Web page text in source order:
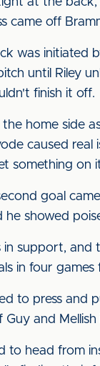
came off
was initiated
until Riley
finish it off.
the home side
caused real
something on
goal
he showed
in support,
in four
to press and
Guy and
to head from